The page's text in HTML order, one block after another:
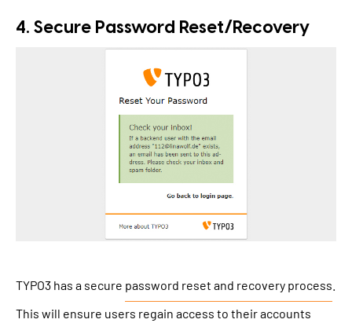
4. Secure Password Reset/Recovery
TYPO3 has a secure password reset and recovery process
This will ensure users regain access to their accounts